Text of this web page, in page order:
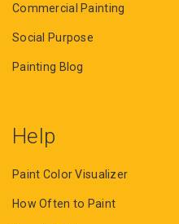
Commercial Painting
Social Purpose
Painting Blog
Help
Paint Color Visualizer
How Often to Paint